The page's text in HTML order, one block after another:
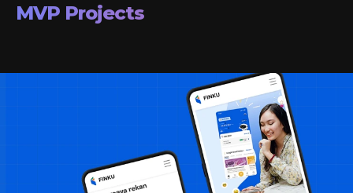
MVP Projects